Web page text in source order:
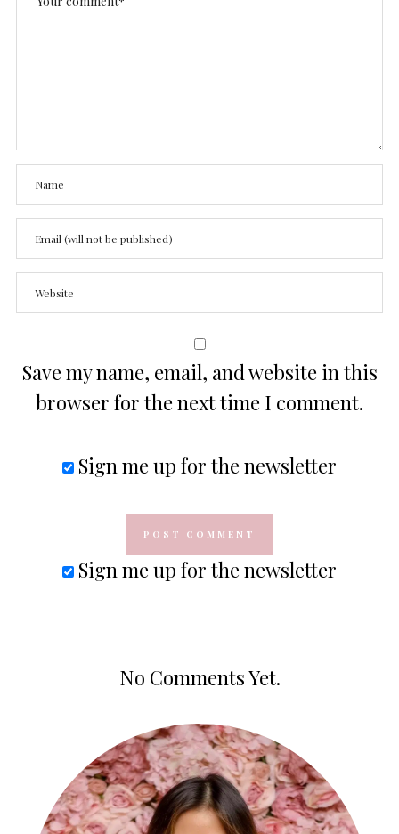
Save my name, email, and website in this
browser for the next time I comment.
Sign me up for the newsletter
Sign me up for the newsletter
No Comments Yet.